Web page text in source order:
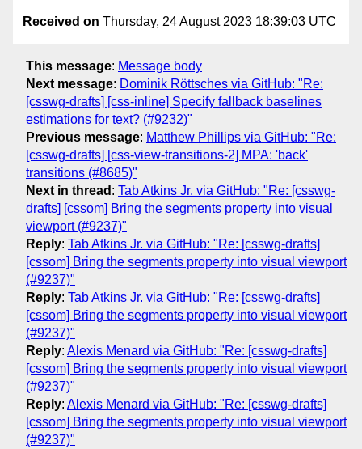
Received on Thursday, 24 August 2023 18:39:03 UTC
This message: Message body
Next message: Dominik Röttsches via GitHub: "Re:
[csswg-drafts] [css-inline] Specify fallback baselines
estimations for text? (#9232)"
Previous message: Matthew Phillips via GitHub: "Re:
[csswg-drafts] [css-view-transitions-2] MPA: 'back'
transitions (#8685)"
Next in thread : Tab Atkins Jr. via GitHub: "Re: [csswg-
drafts] [cssom] Bring the segments property into visual
viewport (#9237)"
Reply: Tab Atkins Jr. via GitHub: "Re: [csswg-drafts]
[cssom] Bring the segments property into visual viewport
(#9237)"
Reply: Tab Atkins Jr. via GitHub: "Re: [csswg-drafts]
[cssom] Bring the segments property into visual viewport
(#9237)"
Reply: Alexis Menard via GitHub: "Re: [csswg-drafts]
[cssom] Bring the segments property into visual viewport
(#9237)"
Reply: Alexis Menard via GitHub: "Re: [csswg-drafts]
[cssom] Bring the segments property into visual viewport
(#9237)"